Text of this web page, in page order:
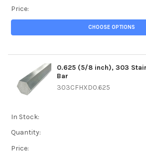
Price:
CHOOSE OPTIONS
0.625 (5/8 inch), 303
Bar
303CFHXD0.625
In Stock:
Quantity:
Price: